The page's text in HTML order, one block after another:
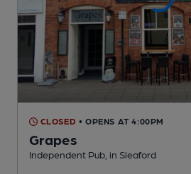
CLOSED • OPENS AT 4:00PM
Grapes
Independent Pub , in Sleaford